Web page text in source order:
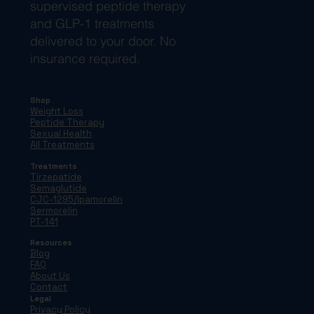
supervised peptide therapy
and GLP-1 treatments
delivered to your door. No
insurance required.
Shop
Weight Loss
Peptide Therapy
Sexual Health
All Treatments
Treatments
Tirzepatide
Semaglutide
CJC-1295/Ipamorelin
Sermorelin
PT-141
Resources
Blog
FAQ
About Us
Contact
Legal
Privacy Policy